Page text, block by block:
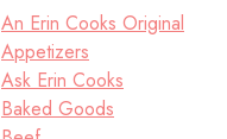
An Erin Cooks Original
Appetizers
Ask Erin Cooks
Baked Goods